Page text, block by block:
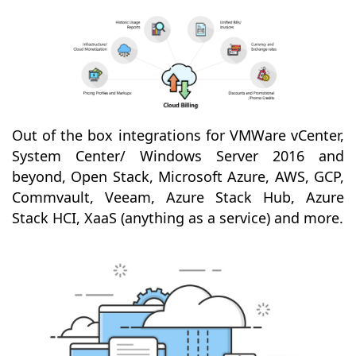
Out of the box integrations for VMWare vCenter,
System Center/ Windows Server 2016 and
beyond, Open Stack, Microsoft Azure, AWS, GCP,
Commvault, Veeam, Azure Stack Hub, Azure
Stack HCI, XaaS (anything as a service) and more.